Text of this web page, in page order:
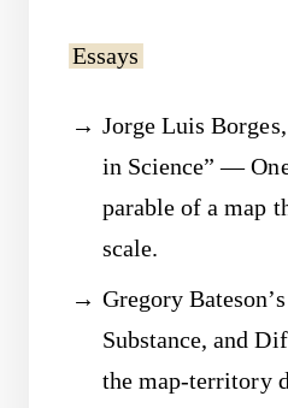
Essays
Jorge Luis
in Science” —
parable of a map
scale.
Gregory
Substance, and
the map-territory